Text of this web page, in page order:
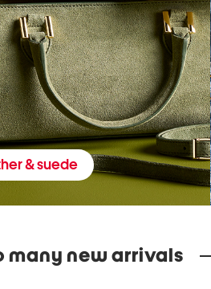
& suede
many new arrivals